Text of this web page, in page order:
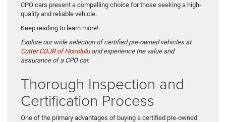
CPO cars present a compelling choice for those seeking a high-
quality and reliable vehicle.
Keep reading to learn more!
Explore our wide selection of certified pre-owned vehicles at
Cutter CDJR of Honolulu and experience the value and
assurance of a CPO car.
Thorough Inspection and
Certification Process
One of the primary advantages of buying a certified pre-owned